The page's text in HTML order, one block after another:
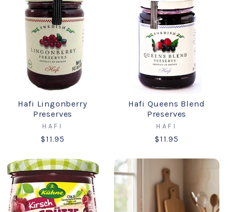
Hafi Lingonberry
Preserves
HAFI
$11.95
Hafi Queens Blend
Preserves
HAFI
$11.95